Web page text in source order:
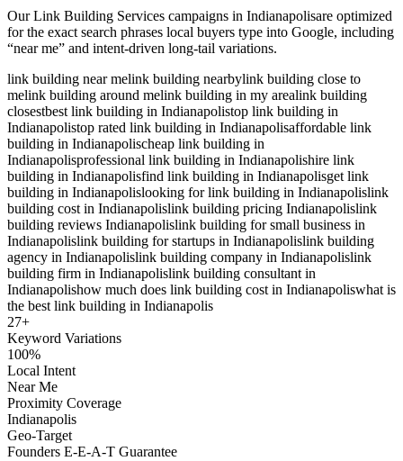
OurLink Building Services campaigns in Indianapolisare optimized
for the exact search phrases local buyers type into Google, including
“near me” and intent-driven long-tail variations.
link building near melink building nearbylink building close to
melink building around melink building in my arealink building
closestbest link building in Indianapolistop link building in
Indianapolistop rated link building in Indianapolisaffordable link
building in Indianapolischeap link building in
Indianapolisprofessional link building in Indianapolishire link
building in Indianapolisfind link building in Indianapolisget link
building in Indianapolislooking for link building in Indianapolislink
building cost in Indianapolislink building pricing Indianapolislink
building reviews Indianapolislink building for small business in
Indianapolislink building for startups in Indianapolislink building
agency in Indianapolislink building company in Indianapolislink
building firm in Indianapolislink building consultant in
Indianapolishow much does link building cost in Indianapoliswhat is
the best link building in Indianapolis
27+
Keyword Variations
100%
Local Intent
Near Me
Proximity Coverage
Indianapolis
Geo-Target
Founders E-E-A-T Guarantee